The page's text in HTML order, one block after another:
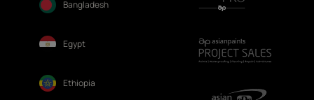
Bangladesh
Egypt
Ethiopia